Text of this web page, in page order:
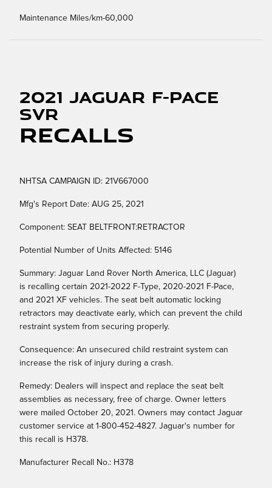
Maintenance Miles/km-60,000
2021 Jaguar F-PACE
SVR
Recalls
NHTSA CAMPAIGN ID: 21V667000
Mfg's Report Date: AUG 25, 2021
Component: SEAT BELTFRONT:RETRACTOR
Potential Number of Units Affected: 5146
Summary: Jaguar Land Rover North America, LLC (Jaguar)
is recalling certain 2021-2022 F-Type, 2020-2021 F-Pace,
and 2021 XF vehicles. The seat belt automatic locking
retractors may deactivate early, which can prevent the child
restraint system from securing properly.
Consequence: An unsecured child restraint system can
increase the risk of injury during a crash.
Remedy: Dealers will inspect and replace the seat belt
assemblies as necessary, free of charge. Owner letters
were mailed October 20, 2021. Owners may contact Jaguar
customer service at 1-800-452-4827. Jaguar's number for
this recall is H378.
Manufacturer Recall No.: H378